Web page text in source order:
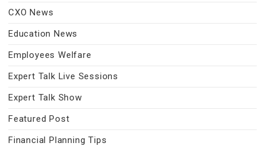
CXO News
Education News
Employees Welfare
Expert Talk Live Sessions
Expert Talk Show
Featured Post
Financial Planning Tips